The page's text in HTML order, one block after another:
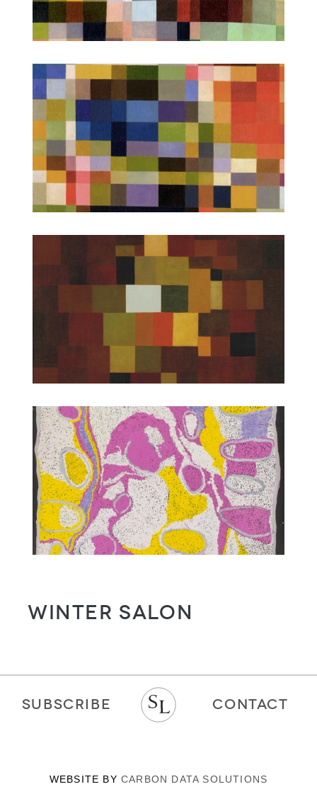
WINTER SALON
SUBSCRIBE CONTACT
WEBSITE BY CARBON DATA SOLUTIONS